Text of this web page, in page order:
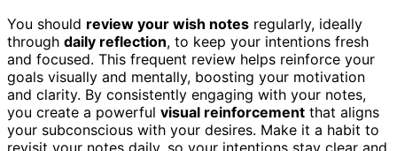
You should review your wish notes regularly, ideally
through daily reflection, to keep your intentions fresh
and focused. This frequent review helps reinforce your
goals visually and mentally, boosting your motivation
and clarity. By consistently engaging with your notes,
you create a powerful visual reinforcement that aligns
your subconscious with your desires. Make it a habit to
revisit your notes daily, so your intentions stay clear and